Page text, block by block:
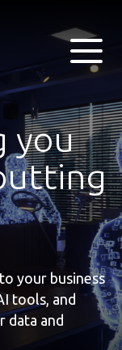
you
your business
tools, and
data and